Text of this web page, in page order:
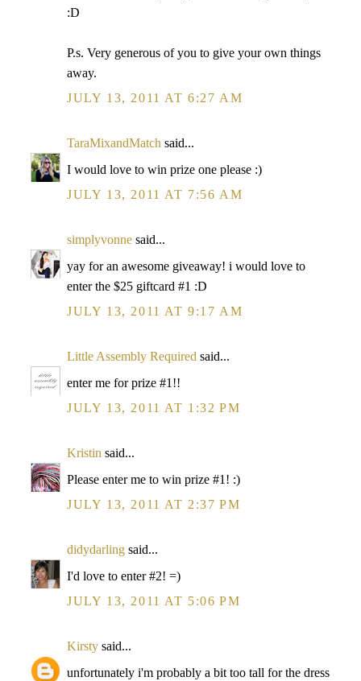
:D
P.s. Very generous of you to give your own things
away.
JULY 13, 2011 AT 6:27 AM
TaraMixandMatch said...
I would love to win prize one please :)
JULY 13, 2011 AT 7:56 AM
simplyvonne said...
yay for an awesome giveaway! i would love to
enter the $25 giftcard #1 :D
JULY 13, 2011 AT 9:17 AM
Little Assembly Required said...
enter me for prize #1!!
JULY 13, 2011 AT 1:32 PM
Kristin said...
Please enter me to win prize #1! :)
JULY 13, 2011 AT 2:37 PM
didydarling said...
I'd love to enter #2! =)
JULY 13, 2011 AT 5:06 PM
Kirsty said...
unfortunately i'm probably a bit too tall for the dress